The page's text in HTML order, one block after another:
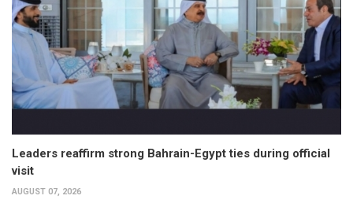
Leaders reaffirm strong Bahrain-Egypt ties during official
visit
AUGUST 07, 2026